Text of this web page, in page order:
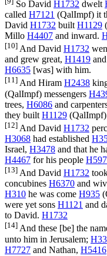
So David H1732 dwelt
called H7121 (QalImpf) it
David H1732 built H1129 (
Millo H4407 and inward.
[10] And David H1732
and grew great, H1419
H6635 [was] with him.
[11] And Hiram H2438
(QalImpf) messengers
trees, H6086 and
they built H1129 (QalImpf
[12] And David H1732
H3068 had established
Israel, H3478 and that he
H4467 for his people
[13] And David H1732
concubines H6370 and
H310 he was come H935 (
were yet sons H1121 and
to David. H1732
[14] And these [be] the
unto him in Jerusalem;
H7727 and Nathan, H5416